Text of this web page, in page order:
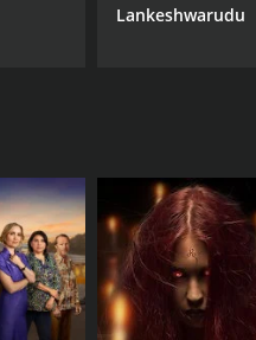
Lankeshwarudu